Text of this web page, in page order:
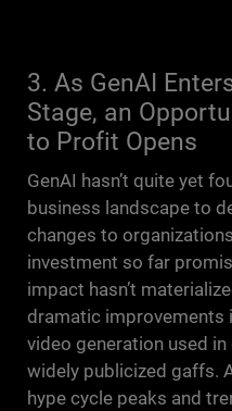
3. As GenAI
Stage, an
to Profit Opens
GenAI hasn’t quite yet
business landscape to
changes to
investment so far
impact hasn’t
dramatic improvements
video generation used
widely publicized gaffs.
hype cycle peaks and